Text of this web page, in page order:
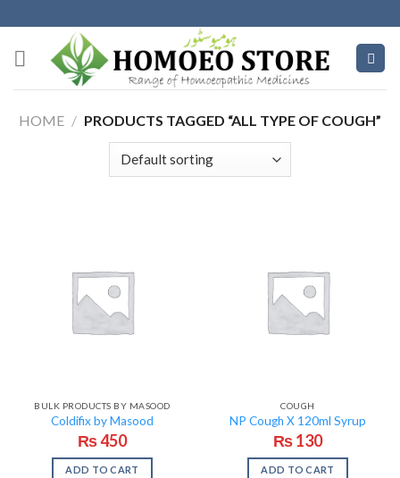
to
content
HOME / PRODUCTS TAGGED “ALL TYPE OF COUGH”
BULK PRODUCTS BY MASOOD
Coldifix by Masood
₨450
ADD TO CART
COUGH
NP Cough X 120ml Syrup
₨130
ADD TO CART